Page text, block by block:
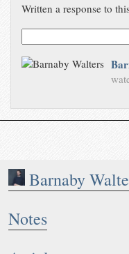
Barnaby
Notes
Written a response to